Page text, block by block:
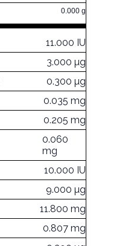
0.000 g
11.000 IU
3.000 µg
0.300 µg
0.035 mg
0.205 mg
0.060
mg
10.000 IU
9.000 µg
11.800 mg
0.807 mg